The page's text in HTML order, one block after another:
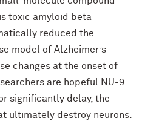
toxic amyloid beta
reduced the
model of Alzheimer’s
changes at the onset of
are hopeful NU-9
significantly delay, the
ultimately destroy neurons.